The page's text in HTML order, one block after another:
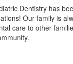
Dentistry has
Our family is
care to other